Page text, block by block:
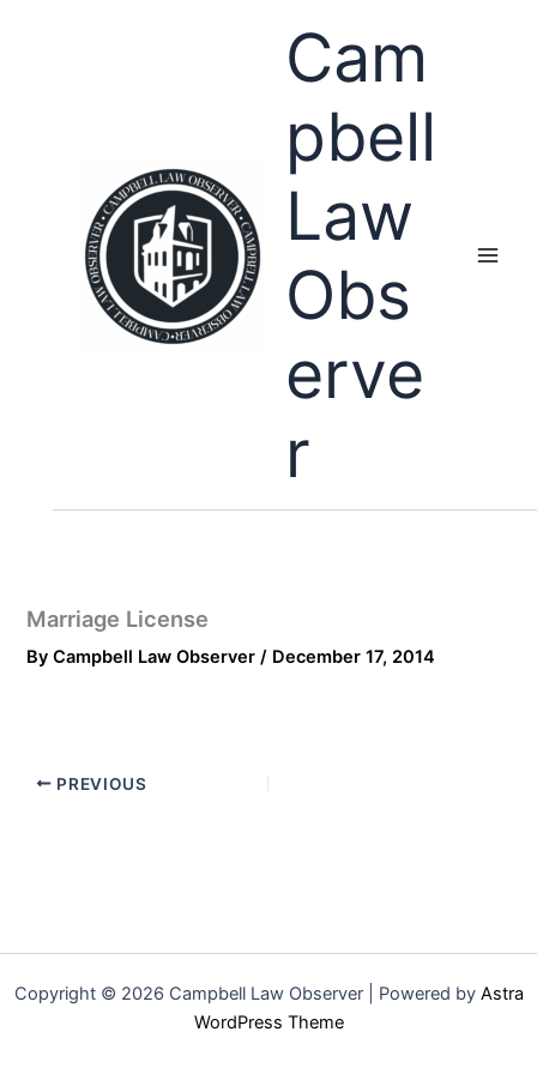
Cam
pbell
Law
Obs
erve
r
Marriage License
ByCampbell Law Observer/ December 17, 2014
PREVIOUS
Copyright © 2026 Campbell Law Observer | Powered by Astra
WordPress Theme